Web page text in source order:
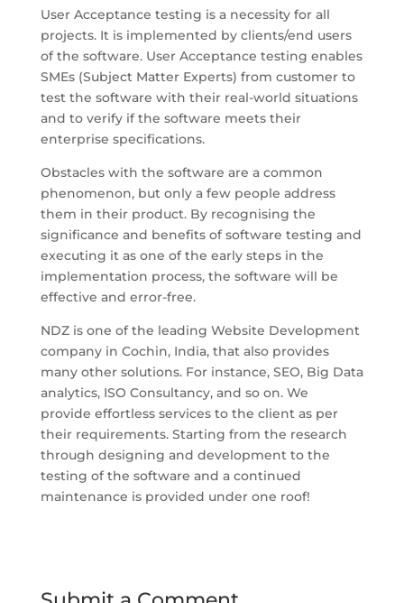
User Acceptance testing is a necessity for all
projects. It is implemented by clients/end users
of the software. User Acceptance testing enables
SMEs (Subject Matter Experts) from customer to
test the software with their real-world situations
and to verify if the software meets their
enterprise specifications.
Obstacles with the software are a common
phenomenon, but only a few people address
them in their product. By recognising the
significance and benefits of software testing and
executing it as one of the early steps in the
implementation process, the software will be
effective and error-free.
NDZ is one of the leading Website Development
company in Cochin, India, that also provides
many other solutions. For instance, SEO, Big Data
analytics, ISO Consultancy, and so on. We
provide effortless services to the client as per
their requirements. Starting from the research
through designing and development to the
testing of the software and a continued
maintenance is provided under one roof!